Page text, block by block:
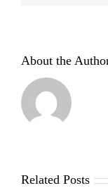
About the
Related Posts